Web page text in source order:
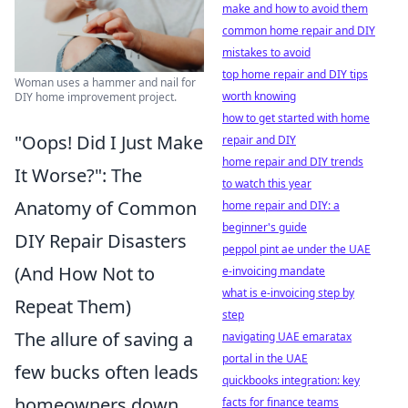
Woman uses a hammer and nail for
DIY home improvement project.
"Oops! Did I Just Make
It Worse?": The
Anatomy of Common
DIY Repair Disasters
(And How Not to
Repeat Them)
The allure of saving a
few bucks often leads
make and how to avoid them
common home repair and DIY
mistakes to avoid
top home repair and DIY tips
worth knowing
how to get started with home
repair and DIY
home repair and DIY trends
to watch this year
home repair and DIY: a
beginner's guide
peppol pint ae under the UAE
e-invoicing mandate
what is e-invoicing step by
step
navigating UAE emaratax
portal in the UAE
quickbooks integration: key
facts for finance teams